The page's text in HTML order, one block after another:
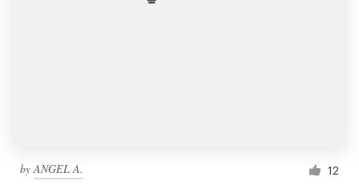
by ANGEL A. 12